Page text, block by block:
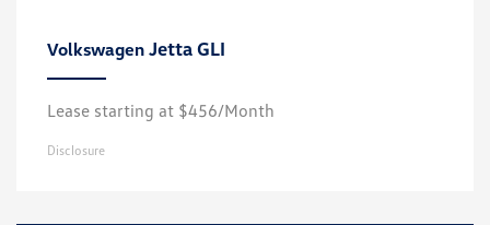
Volkswagen Jetta GLI
Lease starting at $456/Month
Disclosure